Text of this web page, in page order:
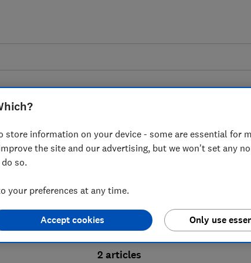
Probate advice guides
process, from obtaining a Grant of
and the pros and cons of using a
2 articles
store information on your device - some are essential for
the site and our advertising, but we won't set any
so.
your preferences at any time.
Only use
Accept cookies